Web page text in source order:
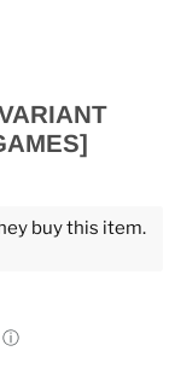
buy this item.
ⓘ